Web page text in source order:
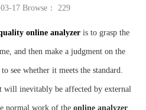
17 Browse： 229
online analyzer is to grasp the
and then make a judgment on the
see whether it meets the standard.
will inevitably be affected by external
normal work of the online analyzer.